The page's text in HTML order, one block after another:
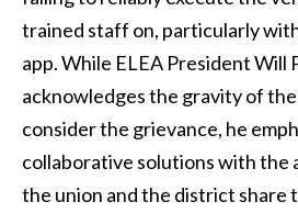
trained staff on, particularly
app. While ELEA President Will
acknowledges the gravity of
consider the grievance, he
collaborative solutions with the
the union and the district share